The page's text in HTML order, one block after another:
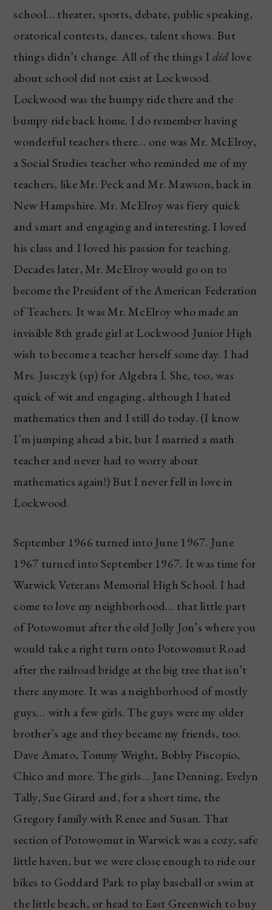
school… theater, sports, debate, public speaking,
oratorical contests, dances, talent shows. But
things didn’t change. All of the things Ididlove
about school did not exist at Lockwood.
Lockwood was the bumpy ride there and the
bumpy ride back home. I do remember having
wonderful teachers there… one was Mr. McElroy,
a Social Studies teacher who reminded me of my
teachers, like Mr. Peck and Mr. Mawson, back in
New Hampshire. Mr. McElroy was fiery quick
and smart and engaging and interesting. I loved
his class and I loved his passion for teaching.
Decades later, Mr. McElroy would go on to
become the President of the American Federation
of Teachers. It was Mr. McElroy who made an
invisible 8th grade girl at Lockwood Junior High
wish to become a teacher herself some day. I had
Mrs. Jusczyk (sp) for Algebra I. She, too, was
quick of wit and engaging, although I hated
mathematics then and I still do today. (I know
I’m jumping ahead a bit, but I married a math
teacher and never had to worry about
mathematics again!) But I never fell in love in
Lockwood.
September 1966 turned into June 1967. June
1967 turned into September 1967. It was time for
Warwick Veterans Memorial High School. I had
come to love my neighborhood… that little part
of Potowomut after the old Jolly Jon’s where you
would take a right turn onto Potowomut Road
after the railroad bridge at the big tree that isn’t
there anymore. It was a neighborhood of mostly
guys… with a few girls. The guys were my older
brother’s age and they became my friends, too.
Dave Amato, Tommy Wright, Bobby Piscopio,
Chico and more. The girls… Jane Denning, Evelyn
Tally, Sue Girard and, for a short time, the
Gregory family with Renee and Susan. That
section of Potowomut in Warwick was a cozy, safe
little haven, but we were close enough to ride our
bikes to Goddard Park to play baseball or swim at
the little beach, or head to East Greenwich to buy